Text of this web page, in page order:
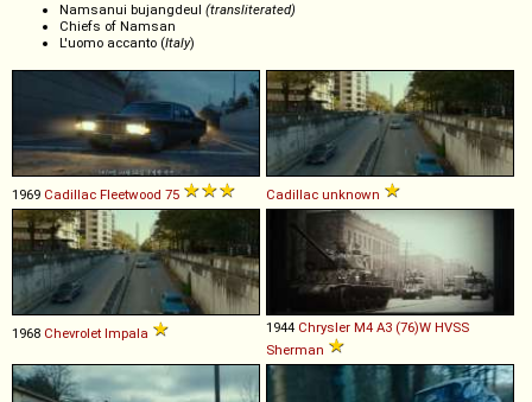
Namsanui bujangdeul (transliterated)
Chiefs of Namsan
L'uomo accanto (Italy)
1969 Cadillac Fleetwood 75 Cadillac unknown
1968 Chevrolet Impala 1944 Chrysler M4 A3 (76)W HVSS
Sherman